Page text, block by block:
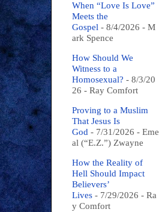
When “Love Is Love”
Meets the
Gospel - 8/4/2026 - M
ark Spence
How Should We
Witness to a
Homosexual? - 8/3/20
26 - Ray Comfort
Proving to a Muslim
That Jesus Is
God - 7/31/2026 - Eme
al (“E.Z.”) Zwayne
How the Reality of
Hell Should Impact
Believers’
Lives - 7/29/2026 - Ra
y Comfort